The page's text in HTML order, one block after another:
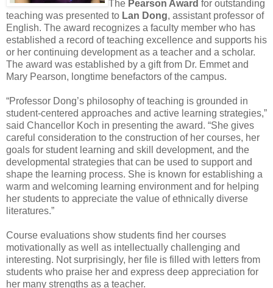
The Pearson Award for outstanding
teaching was presented to Lan Dong, assistant professor of
English. The award recognizes a faculty member who has
established a record of teaching excellence and supports his
or her continuing development as a teacher and a scholar.
The award was established by a gift from Dr. Emmet and
Mary Pearson, longtime benefactors of the campus.
“Professor Dong’s philosophy of teaching is grounded in
student-centered approaches and active learning strategies,”
said Chancellor Koch in presenting the award. “She gives
careful consideration to the construction of her courses, her
goals for student learning and skill development, and the
developmental strategies that can be used to support and
shape the learning process. She is known for establishing a
warm and welcoming learning environment and for helping
her students to appreciate the value of ethnically diverse
literatures.”
Course evaluations show students find her courses
motivationally as well as intellectually challenging and
interesting. Not surprisingly, her file is filled with letters from
students who praise her and express deep appreciation for
her many strengths as a teacher.